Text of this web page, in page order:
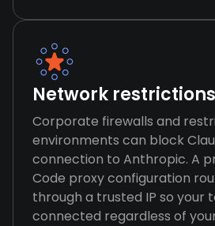
Network restrictions
Corporate firewalls and
environments can block
connection to Anthropic. A
Code proxy configuration
through a trusted IP so your
connected regardless of